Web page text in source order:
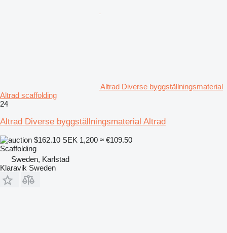
Altrad Diverse byggställningsmaterial
Altrad scaffolding
24
Altrad Diverse byggställningsmaterial Altrad
$162.10 SEK 1,200 ≈ €109.50
Scaffolding
Sweden, Karlstad
Klaravik Sweden